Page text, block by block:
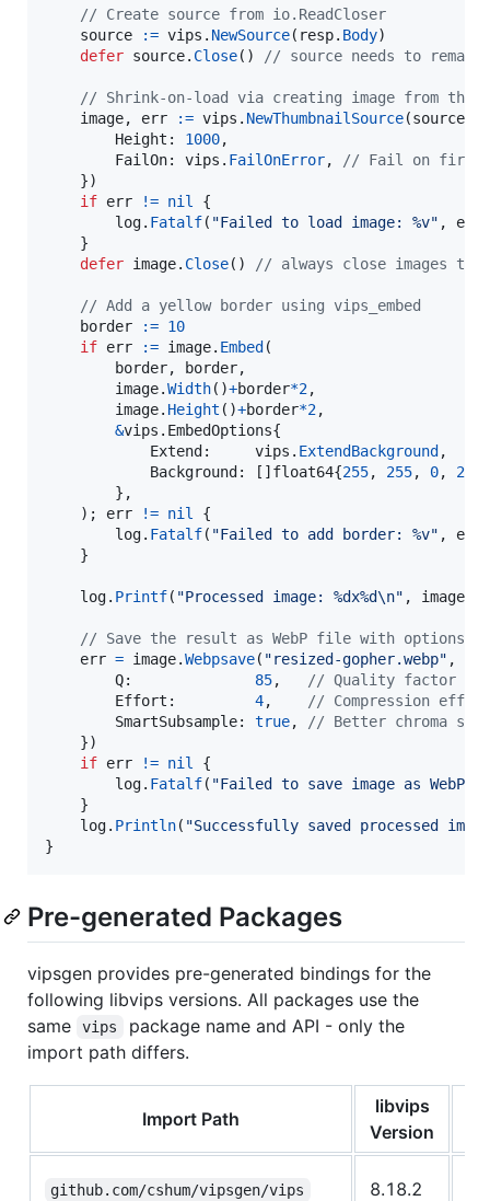
// Create source from io.ReadCloser
source
:= vips . NewSource( resp. Body)
defer source. Close() // source needs to
// Shrink-on-load via creating image from
image, err := vips . NewThumbnailSource(source
Height : 1000,
FailOn: vips . FailOnError,
// Fail on first
if err != nil
{
log. Fatalf( "Failed to load image: %v" , err
defer image. Close() // always close images to
// Add a yellow border using vips_embed
border
:= 10
if err := image. Embed (
border, border,
image.Width()+border*2,
image. Height ()+border*2,
&vips. EmbedOptions{
Extend : vips . ExtendBackground
Background : [] float64{255, 255, 0, 255
	);
err != nil
{
log. Fatalf( "Failed to add border: %v" , err
log. Printf( "Processed image: %dx%d\n" , image
// Save the result as WebP file with options
err = image.Webpsave( "resized-gopher.webp" ,
Q: 85,
// Quality factor (0-
Effort : 4,
// Compression
SmartSubsample: true,
// Better chroma
if err != nil
{
log. Fatalf( "Failed to save image as WebP:
log. Println( "Successfully saved processed
}
Pre-generated Packages
vipsgen provides pre-generated bindings for the
following libvips versions. All packages use the
same
vips
package name and API - only the
import path differs.
Import Path
libvips
Version
github.com/cshum/vipsgen/vips 8.18.2